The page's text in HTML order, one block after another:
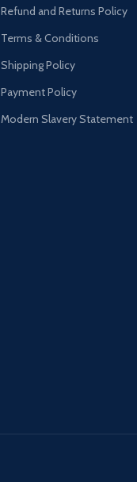
Refund and Returns Policy
Terms & Conditions
Shipping Policy
Payment Policy
Modern Slavery Statement